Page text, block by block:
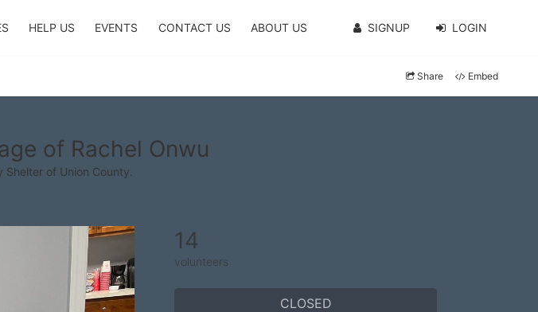
HELP US EVENTS CONTACT US ABOUT US SIGNUP LOGIN
Share Embed
of Rachel Onwu
of Union County.
14
volunteers
CLOSED